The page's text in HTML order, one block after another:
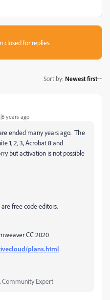
closed for replies.
Sort by: Newest first
years ago
ended many years ago. The
1, 2, 3, Acrobat 8 and
but activation is not possible
free code editors.
CC 2020
plans.html
Expert